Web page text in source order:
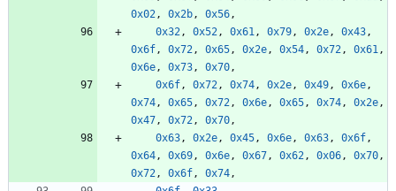
0x02 , 0x2b , 0x56 ,
0x32 , 0x52 , 0x61 , 0x79 , 0x2e , 0x43 ,
0x6f , 0x72 , 0x65 , 0x2e , 0x54 , 0x72 , 0x61 ,
0x6e , 0x73 , 0x70 ,
0x6f , 0x72 , 0x74 , 0x2e , 0x49 , 0x6e ,
0x74 , 0x65 , 0x72 , 0x6e , 0x65 , 0x74 , 0x2e ,
0x47 , 0x72 , 0x70 ,
0x63 , 0x2e , 0x45 , 0x6e , 0x63 , 0x6f ,
0x64 , 0x69 , 0x6e , 0x67 , 0x62 , 0x06 , 0x70 ,
0x72 , 0x6f , 0x74 ,